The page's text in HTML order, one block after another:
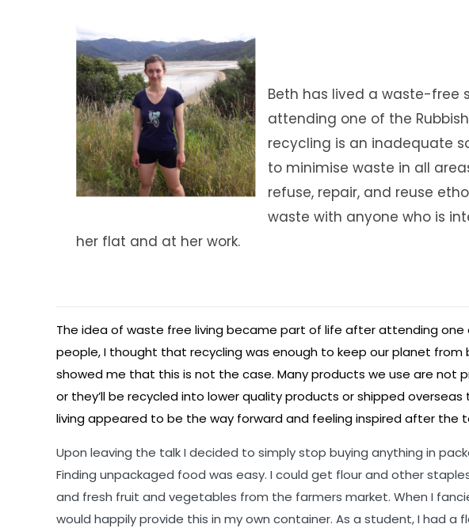
Beth has lived a waste-free
attending one of the
recycling is an inadequate
to minimise waste in all
refuse, repair, and reuse
waste with anyone who is
her flat and at her work.
The idea of waste free living became part of life after attending one of
people, I thought that recycling was enough to keep our planet
showed me that this is not the case. Many products we use are not
or they’ll be recycled into lower quality products or shipped
living appeared to be the way forward and feeling inspired after the
Upon leaving the talk I decided to simply stop buying anything in
Finding unpackaged food was easy. I could get flour and other
and fresh fruit and vegetables from the farmers market. When I
would happily provide this in my own container. As a student, I had